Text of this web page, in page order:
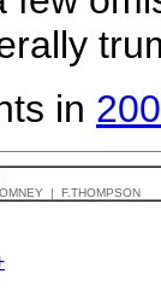
in
| F.THOMPSON